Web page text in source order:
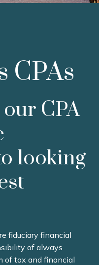
CPAs
CPA
looking
fiduciary financial
of always
of tax and financial